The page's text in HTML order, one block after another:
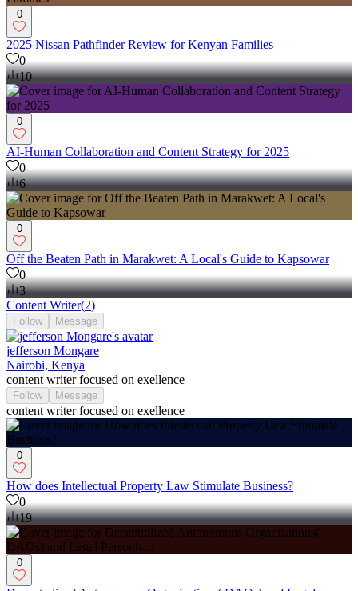
0
2025 Nissan Pathfinder Review for Kenyan Families
0
10
0
AI-Human Collaboration and Content Strategy for 2025
0
6
0
Off the Beaten Path in Marakwet: A Local's Guide to Kapsowar
0
3
Content Writer(2)
Follow Message
jefferson Mongare
Nairobi, Kenya
content writer focused on exellence
Follow Message
content writer focused on exellence
0
How does Intellectual Property Law Stimulate Business?
0
19
0